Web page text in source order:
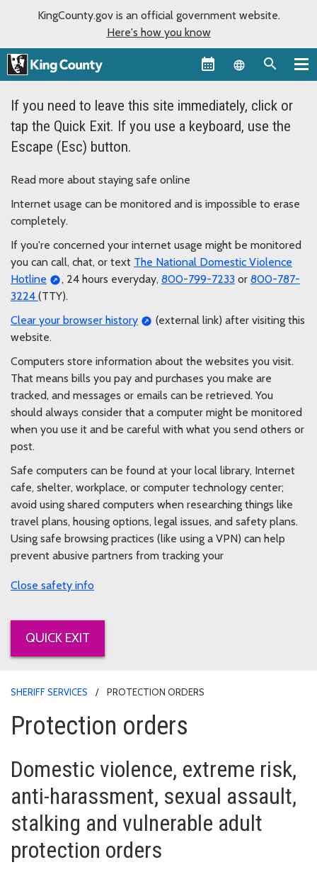
KingCounty.gov is an official government website.
Here's how you know
Language
If you need to leave this site immediately, click or
tap the Quick Exit. If you use a keyboard, use the
Escape (Esc) button.
Read more about staying safe online
Internet usage can be monitored and is impossible to erase
completely.
If you're concerned your internet usage might be monitored
you can call, chat, or text The National Domestic Violence
Hotline
, 24 hours everyday, 800-799-7233or 800-787-
3224 (TTY).
Clear your browser history
(external link) after visiting this
website.
Computers store information about the websites you visit.
That means bills you pay and purchases you make are
tracked, and messages or emails can be retrieved. You
should always consider that a computer might be monitored
when you use it and be careful with what you send others or
post.
Safe computers can be found at your local library, Internet
cafe, shelter, workplace, or computer technology center;
avoid using shared computers when researching things like
travel plans, housing options, legal issues, and safety plans.
Using safe browsing practices (like using a VPN) can help
prevent abusive partners from tracking your
safety info
QUICK EXIT
SHERIFF SERVICES PROTECTION ORDERS
Protection orders
Domestic violence, extreme risk,
anti-harassment, sexual assault,
stalking and vulnerable adult
protection orders